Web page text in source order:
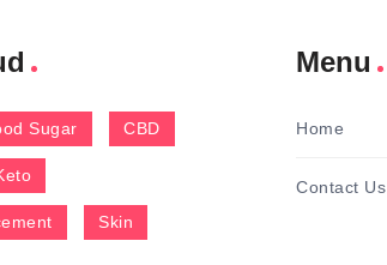
Sugar CBD
Skin
Menu
Home
Contact Us